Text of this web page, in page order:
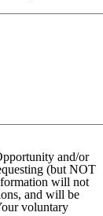
and/or
(but NOT
will not
and will be
voluntary